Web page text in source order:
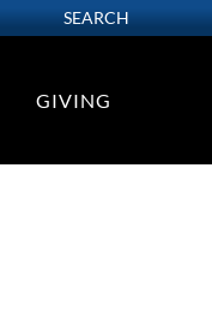
SEARCH
GIVING